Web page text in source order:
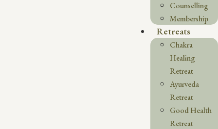
Counselling
Membership
Retreats
Chakra
Healing
Retreat
Ayurveda
Retreat
Good Health
Retreat